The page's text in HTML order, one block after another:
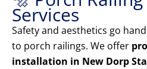
Services
Safety and aesthetics go
to porch railings. We offer
installation in New Dorp